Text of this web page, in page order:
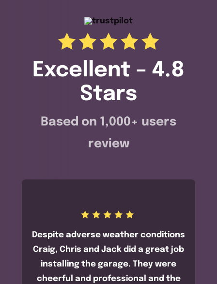
Excellent – 4.8
Stars
Based on 1,000+ users
review
Despite adverse weather conditions
Craig, Chris and Jack did a great job
installing the garage. They were
cheerful and professional and the